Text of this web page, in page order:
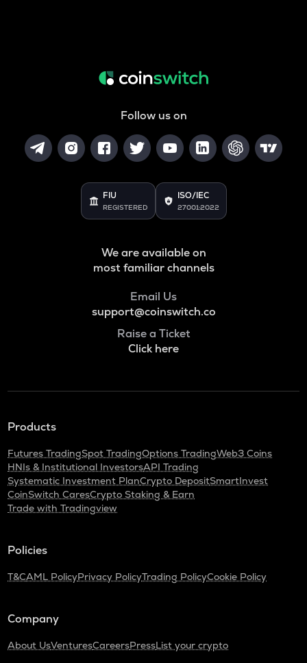
Follow us on
FIU
REGISTERED
ISO/IEC
27001:2022
We are available on
most familiar channels
Email Us
support@coinswitch.co
Raise a Ticket
Click here
Products
Futures TradingSpot TradingOptions TradingWeb3 Coins
HNIs & Institutional InvestorsAPI Trading
Systematic Investment PlanCrypto DepositSmartInvest
CoinSwitch CaresCrypto Staking & Earn
Trade with Tradingview
Policies
T&CAML PolicyPrivacy PolicyTrading PolicyCookie Policy
Company
About UsVenturesCareersPressList your crypto